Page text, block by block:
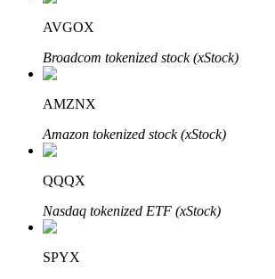
Staking 101
Learn about earning passive income
AVGOX
Broadcom tokenized stock (xStock)
AMZNX
Amazon tokenized stock (xStock)
QQQX
Nasdaq tokenized ETF (xStock)
SPYX